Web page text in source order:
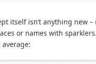
itself isn’t anything new
or names with
average: